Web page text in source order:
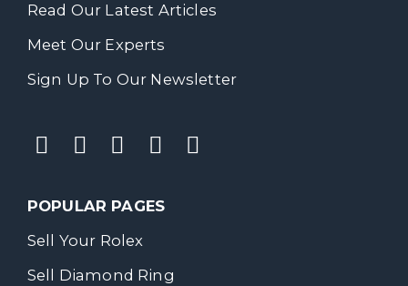
Read Our Latest Articles
Meet Our Experts
Sign Up To Our Newsletter
POPULAR PAGES
Sell Your Rolex
Sell Diamond Ring